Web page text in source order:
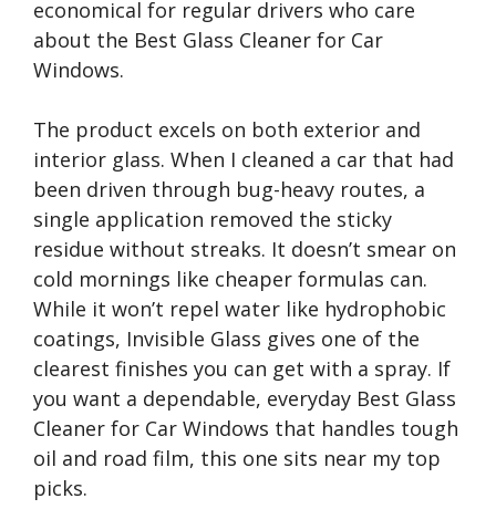
economical for regular drivers who care
about the Best Glass Cleaner for Car
Windows.
The product excels on both exterior and
interior glass. When I cleaned a car that had
been driven through bug-heavy routes, a
single application removed the sticky
residue without streaks. It doesn’t smear on
cold mornings like cheaper formulas can.
While it won’t repel water like hydrophobic
coatings, Invisible Glass gives one of the
clearest finishes you can get with a spray. If
you want a dependable, everyday Best Glass
Cleaner for Car Windows that handles tough
oil and road film, this one sits near my top
picks.